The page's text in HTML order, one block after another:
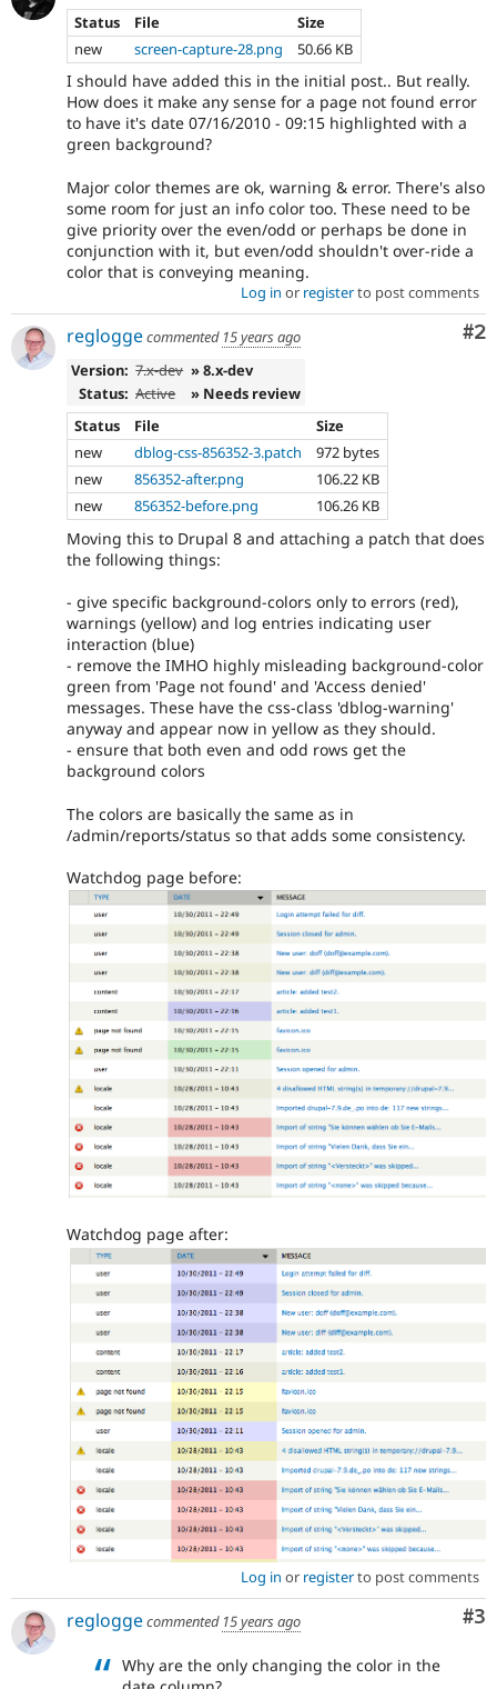
Status
File
Size
new
screen-capture-28.png 50.66 KB
I should have added this in the initial post.. But really.
How does it make any sense for a page not found error
to have it's date 07/16/2010 - 09:15 highlighted with a
green background?
Major color themes are ok, warning & error. There's also
some room for just an info color too. These need to be
give priority over the even/odd or perhaps be done in
conjunction with it, but even/odd shouldn't over-ride a
color that is conveying meaning.
Log in or registerto post comments
#2
regloggecommented 15 years ago
Version: 7.x-dev » 8.x-dev
Status: Active
» Needs review
Status
File
Size
new
dblog-css-856352-3.patch
972 bytes
new
856352-after.png
106.22 KB
new
856352-before.png 106.26 KB
Moving this to Drupal 8 and attaching a patch that does
the following things:
- give specific background-colors only to errors (red),
warnings (yellow) and log entries indicating user
interaction (blue)
- remove the IMHO highly misleading background-color
green from 'Page not found' and 'Access denied'
messages. These have the css-class 'dblog-warning'
anyway and appear now in yellow as they should.
- ensure that both even and odd rows get the
background colors
The colors are basically the same as in
/admin/reports/status so that adds some consistency.
Watchdog page before:
Watchdog page after:
Log in or registerto post comments
#3
regloggecommented 15 years ago
Why are the only changing the color in the